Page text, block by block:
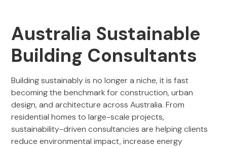
Australia Sustainable
Building Consultants
Building sustainably is no longer a niche, it is fast
becoming the benchmark for construction, urban
design, and architecture across Australia. From
residential homes to large-scale projects,
sustainability-driven consultancies are helping clients
reduce environmental impact, increase energy